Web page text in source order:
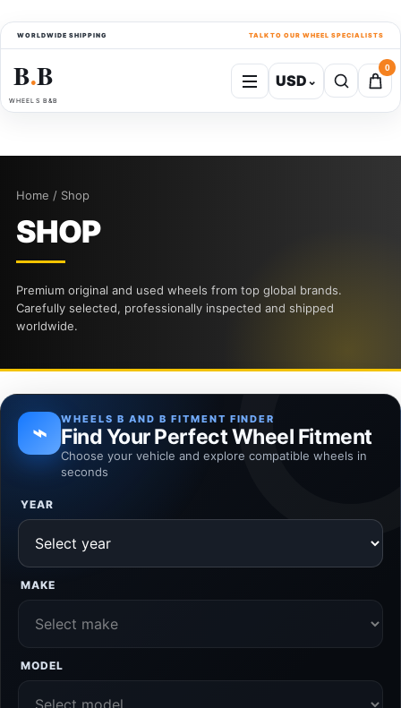
WORLDWIDE SHIPPING TALK TO OUR WHEEL SPECIALISTS
B●B
WHEELS B&B
USD⌄
0
Home / Shop
SHOP
Premium original and used wheels from top global brands.
Carefully selected, professionally inspected and shipped
worldwide.
⌁ WHEELS B AND B FITMENT FINDER
Find Your Perfect Wheel Fitment
Choose your vehicle and explore compatible wheels in
seconds
YEAR
MAKE
MODEL